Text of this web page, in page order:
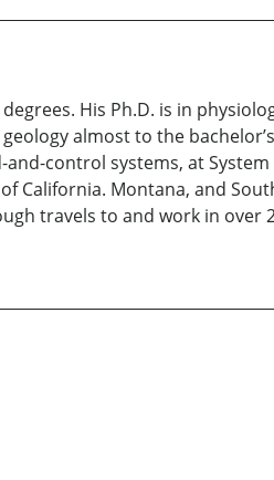
His Ph.D. is in
almost to the
control systems, at
California. Montana, and
travels to and work in over